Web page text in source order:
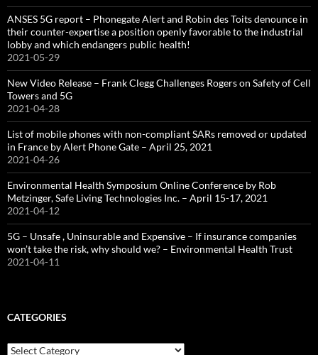
ANSES 5G report – Phonegate Alert and Robin des Toits denounce in
their counter-expertise a position openly favorable to the industrial
lobby and which endangers public health!
2021-05-29
New Video Release – Frank Clegg Challenges Rogers on Safety of Cell
Towers and 5G
2021-04-28
List of mobile phones with non-compliant SARs removed or updated
in France by Alert Phone Gate – April 25, 2021
2021-04-26
Environmental Health Symposium Online Conference by Rob
Metzinger, Safe Living Technologies Inc. – April 15-17, 2021
2021-04-12
5G – Unsafe , Uninsurable and Expensive – If insurance companies
won’t take the risk, why should we? – Environmental Health Trust
2021-04-11
CATEGORIES
Categories